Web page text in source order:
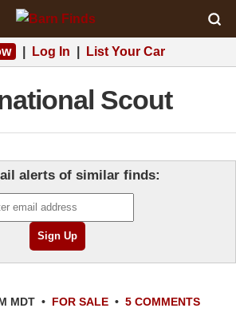
Log In List Your Car
Scout
alerts of similar finds:
MDT • FOR SALE • 5 COMMENTS